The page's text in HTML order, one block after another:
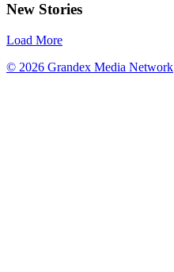
New Stories
Load More
© 2026 Grandex Media Network